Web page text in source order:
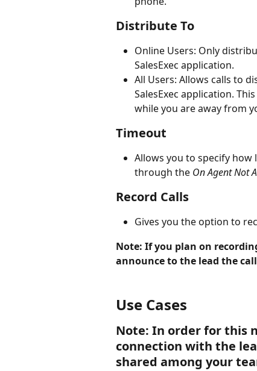
Distribute To
Online Users: Only
SalesExec application.
All Users: Allows calls to
SalesExec application.
while you are away from
Timeout
Allows you to specify
through the On Agent Not
Record Calls
Gives you the option to
Note: If you plan on
announce to the lead the
Use Cases
Note: In order for this
connection with the
shared among your